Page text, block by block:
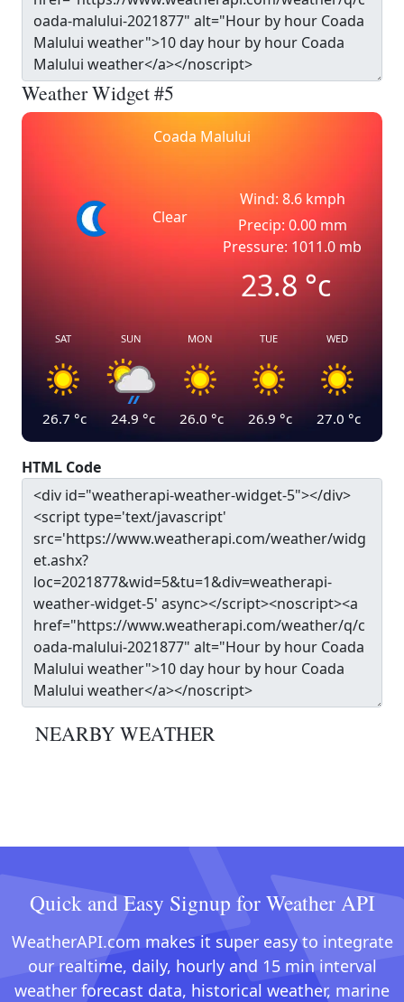
Weather Widget #5
Coada Malului
Clear
Wind: 8.6 kmph
Precip: 0.00 mm
Pressure: 1011.0 mb
23.8°c
SAT
26.7 °c
SUN
24.9 °c
MON
26.0 °c
TUE
26.9 °c
WED
27.0 °c
HTML Code
NEARBY WEATHER
Quick and Easy Signup for Weather API
WeatherAPI.com makes it super easy to integrate
our realtime, daily, hourly and 15 min interval
weather forecast data, historical weather, marine